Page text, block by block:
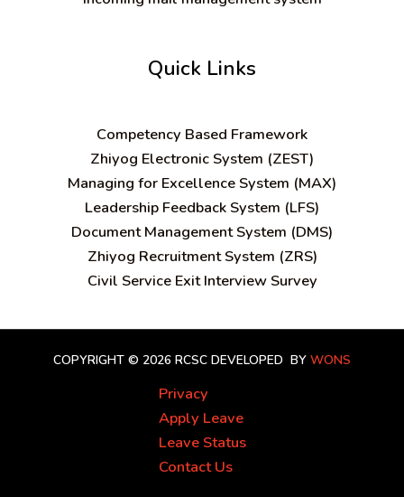
Quick Links
Competency Based Framework
Zhiyog Electronic System (ZEST)
Managing for Excellence System (MAX)
Leadership Feedback System (LFS)
Document Management System (DMS)
Zhiyog Recruitment System (ZRS)
Civil Service Exit Interview Survey
COPYRIGHT © 2026 RCSC DEVELOPED BY WONS
Privacy
Apply Leave
Leave Status
Contact Us